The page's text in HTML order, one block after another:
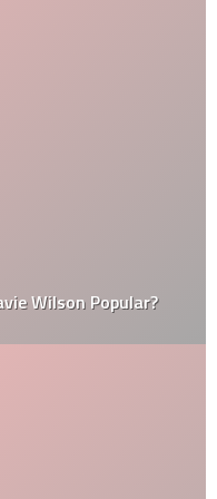
Wilson Popular?